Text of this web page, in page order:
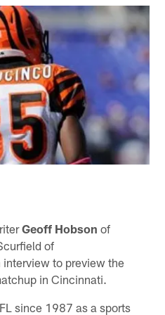
Geoff Hobson of
of
interview to preview the
in Cincinnati.
since 1987 as a sports